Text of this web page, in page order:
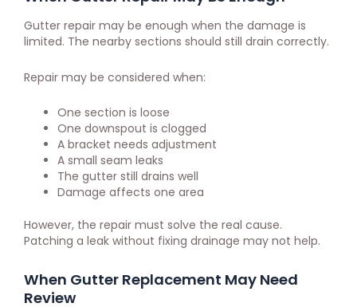
Gutter repair may be enough when the damage is
limited. The nearby sections should still drain correctly.
Repair may be considered when:
One section is loose
One downspout is clogged
A bracket needs adjustment
A small seam leaks
The gutter still drains well
Damage affects one area
However, the repair must solve the real cause.
Patching a leak without fixing drainage may not help.
When Gutter Replacement May Need
Review